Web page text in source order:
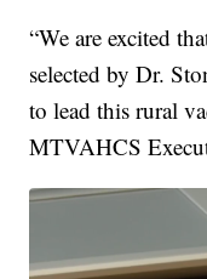
“We are excited
selected by Dr.
to lead this rural
MTVAHCS